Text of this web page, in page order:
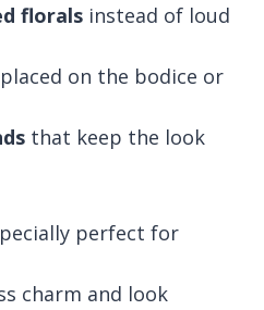
florals instead of loud
placed on the bodice or
that keep the look
perfect for
charm and look